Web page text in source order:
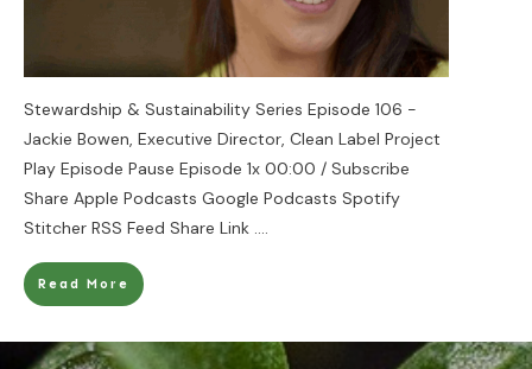
Stewardship & Sustainability Series Episode 106 -
Jackie Bowen, Executive Director, Clean Label Project
Play Episode Pause Episode 1x 00:00 / Subscribe
Share Apple Podcasts Google Podcasts Spotify
Stitcher RSS Feed Share Link ....
Read More